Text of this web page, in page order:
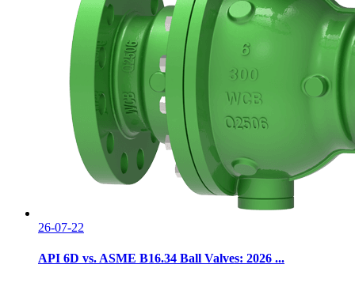
26-07-22
API 6D vs. ASME B16.34 Ball Valves: 2026 ...